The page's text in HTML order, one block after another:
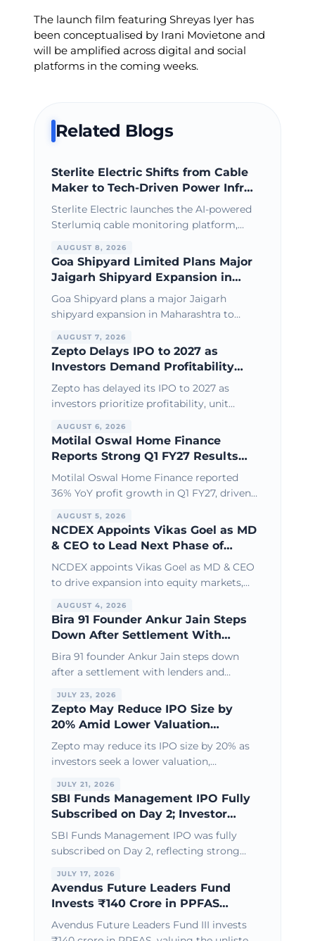
The launch film featuring Shreyas Iyer has
been conceptualised by Irani Movietone and
will be amplified across digital and social
platforms in the coming weeks.
Related Blogs
Sterlite Electric Shifts from Cable
Maker to Tech-Driven Power Infra
Leader
Sterlite Electric launches the AI-powered
Sterlumiq cable monitoring platform,
technology-driven power infrastructure
solutions provider.
AUGUST 8, 2026
Goa Shipyard Limited Plans Major
Jaigarh Shipyard Expansion in
Maharashtra
Goa Shipyard plans a major Jaigarh
shipyard expansion in Maharashtra to
capacity, and India’s maritime
infrastructure growth.
AUGUST 7, 2026
Zepto Delays IPO to 2027 as
Investors Demand Profitability
Over Growth
Zepto has delayed its IPO to 2027 as
investors prioritize profitability, unit
aggressive expansion and high
valuations.
AUGUST 6, 2026
Motilal Oswal Home Finance
Reports Strong Q1 FY27 Results
with 36% Profit Growth
Motilal Oswal Home Finance reported
36% YoY profit growth in Q1 FY27, driven
asset quality, and operational efficiency.
AUGUST 5, 2026
NCDEX Appoints Vikas Goel as MD
& CEO to Lead Next Phase of
Growth
NCDEX appoints Vikas Goel as MD & CEO
to drive expansion into equity markets,
financial market infrastructure growth.
AUGUST 4, 2026
Bira 91 Founder Ankur Jain Steps
Down After Settlement With
Lenders & Investors
Bira 91 founder Ankur Jain steps down
after a settlement with lenders and
recapitalisation and a fresh turnaround
strategy.
JULY 23, 2026
Zepto May Reduce IPO Size by
20% Amid Lower Valuation
Expectations
Zepto may reduce its IPO size by 20% as
investors seek a lower valuation,
cash flow, and sustainable growth.
JULY 21, 2026
SBI Funds Management IPO Fully
Subscribed on Day 2; Investor
Interest Remains Strong
SBI Funds Management IPO was fully
subscribed on Day 2, reflecting strong
of India's leading asset management
companies.
JULY 17, 2026
Avendus Future Leaders Fund
Invests ₹140 Crore in PPFAS
Through Secondary Share
Purchase
Avendus Future Leaders Fund III invests